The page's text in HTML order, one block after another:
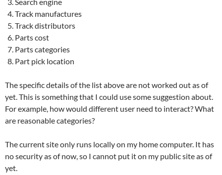
Track manufactures
Track distributors
Parts cost
Parts categories
Part pick location
The specific details of the list above are not worked out as of
yet. This is something that I could use some suggestion about.
For example, how would different user need to interact? What
are reasonable categories?
The current site only runs locally on my home computer. It has
no security as of now, so I cannot put it on my public site as of
yet.